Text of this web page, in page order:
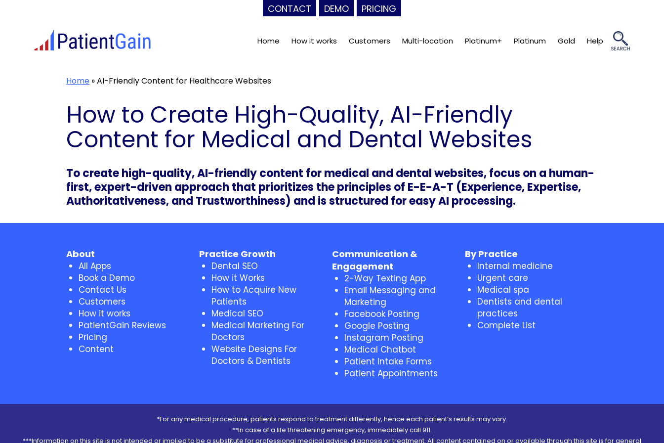
CONTACT DEMO PRICING
Home How it works Customers Multi-location Platinum+ Platinum Gold Help
Home »AI-Friendly Content for Healthcare Websites
How to Create High-Quality, AI-Friendly
Content for Medical and Dental Websites
To create high-quality, AI-friendly content for medical and dental websites, focus on a human-
first, expert-driven approach that prioritizes the principles of E-E-A-T (Experience, Expertise,
Authoritativeness, and Trustworthiness) and is structured for easy AI processing.
About
All Apps
Book a Demo
Contact Us
Customers
How it works
PatientGain Reviews
Pricing
Content
Practice Growth
Dental SEO
How it Works
How to Acquire New
Patients
Medical SEO
Medical Marketing For
Doctors
Website Designs For
Doctors & Dentists
Communication &
Engagement
2-Way Texting App
Email Messaging and
Marketing
Facebook Posting
Google Posting
Instagram Posting
Medical Chatbot
Patient Intake Forms
Patient Appointments
By Practice
Internal medicine
Urgent care
Medical spa
Dentists and dental
practices
Complete List
*For any medical procedure, patients respond to treatment differently, hence each patient’s results may vary.
**In case of a life threatening emergency, immediately call 911.
***Information on this site is not intended or implied to be a substitute for professional medical advice, diagnosis or treatment. All content contained on or available through this site is for general